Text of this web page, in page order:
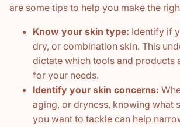
are some tips to help you make the
Know your skin type: Identify if
dry, or combination skin. This
dictate which tools and products
for your needs.
Identify your skin concerns:
aging, or dryness, knowing what
you want to tackle can help